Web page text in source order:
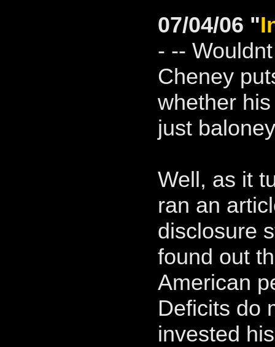
07/04/06 "
- --
Cheney
whether
just
Well, as it
ran an
disclosure
found out
American
Deficits do
invested